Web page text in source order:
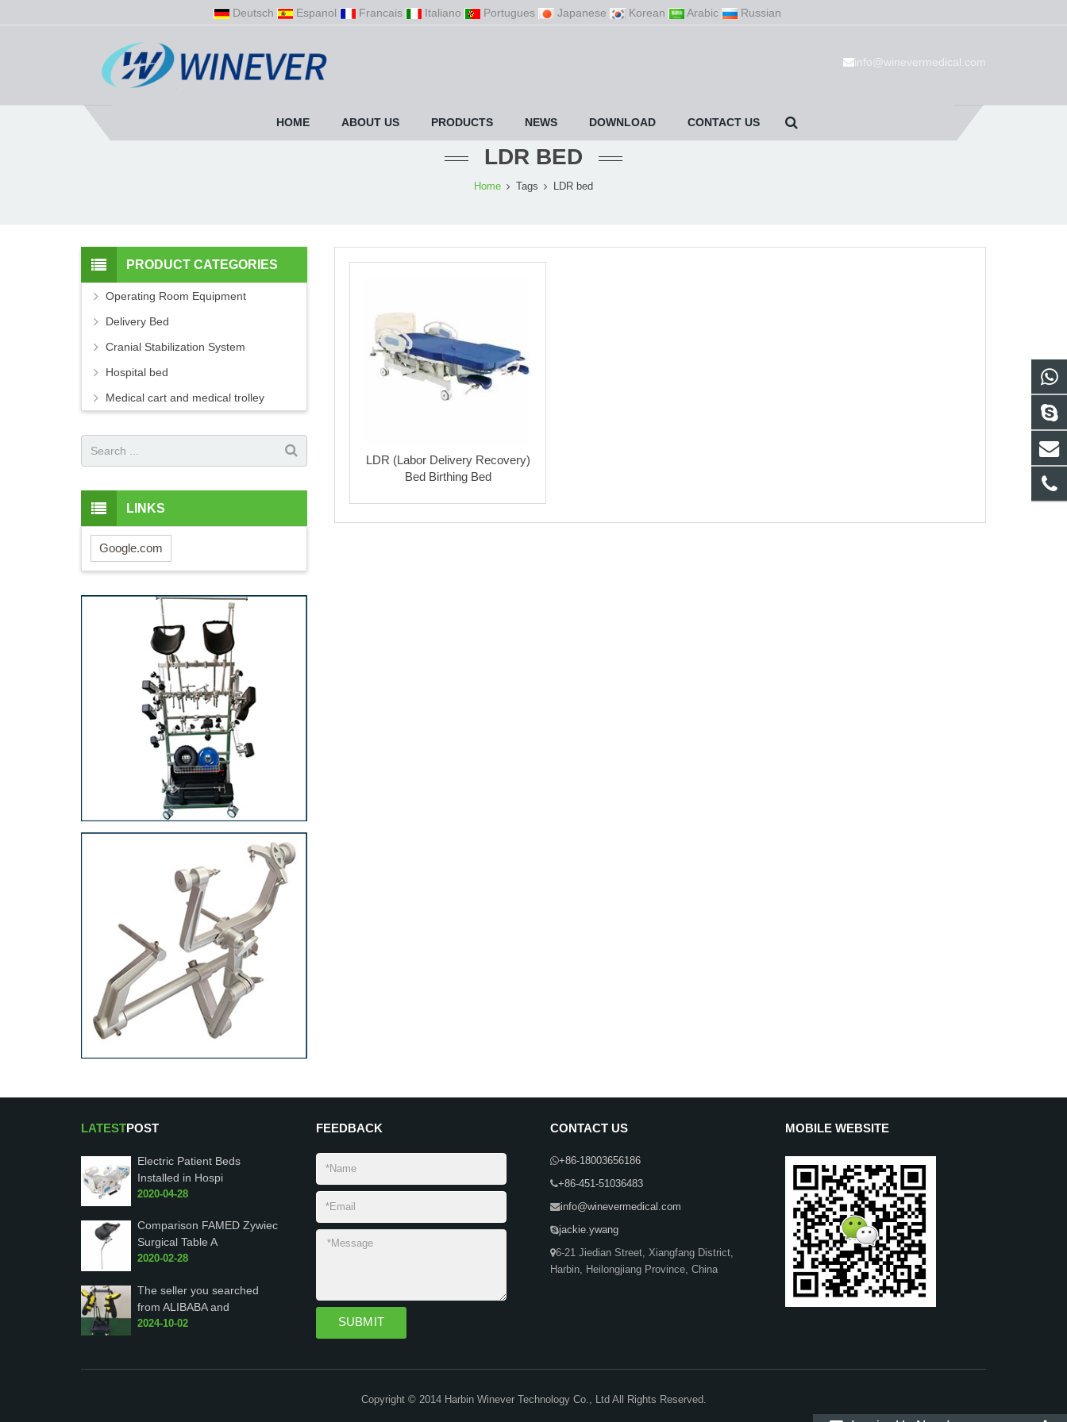
Deutsch Espanol Francais Italiano Portugues Japanese Korean Arabic Russian
info@winevermedical.com
HOME ABOUT US PRODUCTS NEWS DOWNLOAD CONTACT US
LDR BED
Home Tags LDR bed
LDR (Labor Delivery Recovery)
Bed Birthing Bed
PRODUCT CATEGORIES
Operating Room Equipment
Delivery Bed
Cranial Stabilization System
Hospital bed
Medical cart and medical trolley
LINKS
Google.com
LATESTPOST
Electric Patient Beds
Installed in Hospi
2020-04-28
Comparison FAMED Zywiec
Surgical Table A
2020-02-28
The seller you searched
from ALIBABA and
2024-10-02
FEEDBACK CONTACT US
+86-18003656186
+86-451-51036483
info@winevermedical.com
jackie.ywang
6-21 Jiedian Street, Xiangfang District,
Harbin, Heilongjiang Province, China
MOBILE WEBSITE
Copyright © 2014 Harbin Winever Technology Co., Ltd All Rights Reserved.